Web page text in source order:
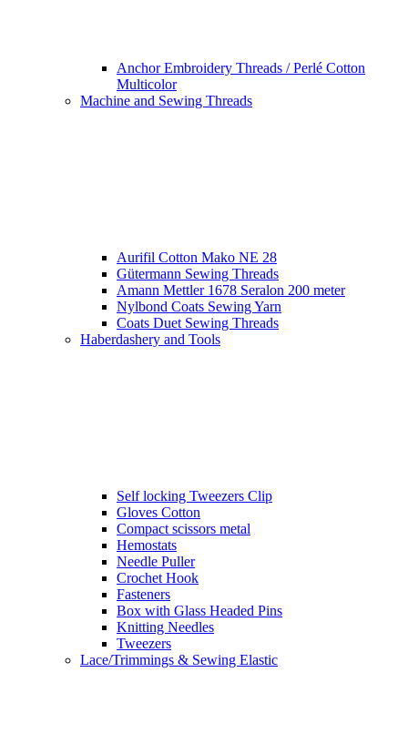
Anchor Embroidery Threads / Perlé Cotton
Multicolor
Machine and Sewing Threads
Aurifil Cotton Mako NE 28
Gütermann Sewing Threads
Amann Mettler 1678 Seralon 200 meter
Nylbond Coats Sewing Yarn
Coats Duet Sewing Threads
Haberdashery and Tools
Self locking Tweezers Clip
Gloves Cotton
Compact scissors metal
Hemostats
Needle Puller
Crochet Hook
Fasteners
Box with Glass Headed Pins
Knitting Needles
Tweezers
Lace/Trimmings & Sewing Elastic